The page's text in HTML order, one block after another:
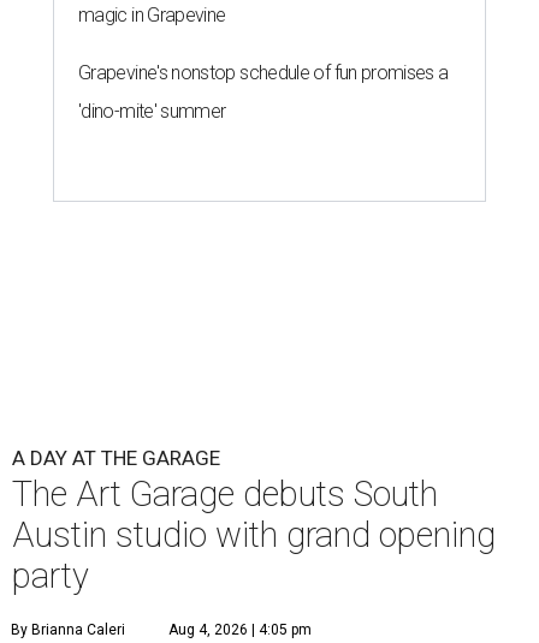
magic in Grapevine
Grapevine's nonstop schedule of fun promises a
'dino-mite' summer
A DAY AT THE GARAGE
The Art Garage debuts South
Austin studio with grand opening
party
By Brianna Caleri Aug 4, 2026 | 4:05 pm